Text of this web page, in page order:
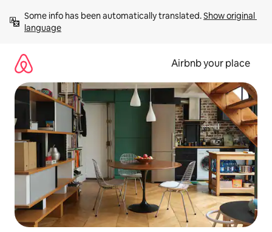
content
Some info has been automatically translated. Show original
language
Airbnb your place